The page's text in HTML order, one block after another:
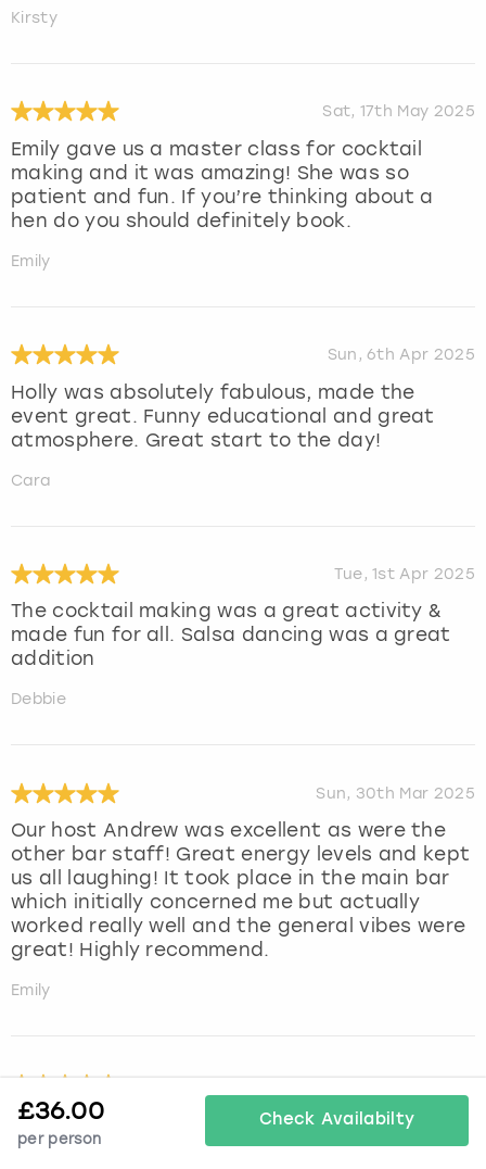
Kirsty
Sat, 17th May 2025
Emily gave us a master class for cocktail
making and it was amazing! She was so
patient and fun. If you’re thinking about a
hen do you should definitely book.
Emily
Sun, 6th Apr 2025
Holly was absolutely fabulous, made the
event great. Funny educational and great
atmosphere. Great start to the day!
Cara
Tue, 1st Apr 2025
The cocktail making was a great activity &
made fun for all. Salsa dancing was a great
addition
Debbie
Sun, 30th Mar 2025
Our host Andrew was excellent as were the
other bar staff! Great energy levels and kept
us all laughing! It took place in the main bar
which initially concerned me but actually
worked really well and the general vibes were
great! Highly recommend.
Emily
Such a lovely experience at cocktail making
masterclass. Run by jen who was so lovely
£36.00
per person
Check Availabilty